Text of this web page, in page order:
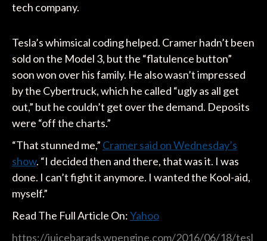
tech company.
Tesla’s whimsical coding helped. Cramer hadn’t been
sold on the Model 3, but the “flatulence button”
soon won over his family. He also wasn’t impressed
by the Cybertruck, which he called “ugly as all get
out,” but he couldn’t get over the demand. Deposits
were “off the charts.”
“That stunned me,” Cramer said on Wednesday’s
show. “I decided then and there, that was it. I was
done. I can’t fight it anymore. I wanted the Kool-aid,
myself.”
Read The Full Article On:Yahoo
https://juicebarads.wpengine.com/2016/06/18/tesl